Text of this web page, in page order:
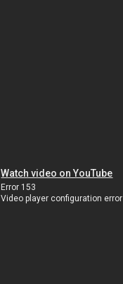
Watch video on YouTube
Error 153
Video player configuration error